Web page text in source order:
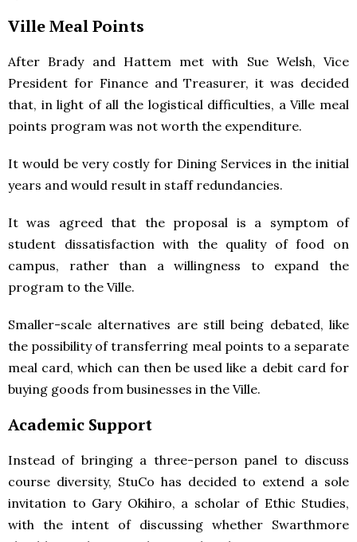
Ville Meal Points
After Brady and Hattem met with Sue Welsh, Vice
President for Finance and Treasurer, it was decided
that, in light of all the logistical difficulties, a Ville meal
points program was not worth the expenditure.
It would be very costly for Dining Services in the initial
years and would result in staff redundancies.
It was agreed that the proposal is a symptom of
student dissatisfaction with the quality of food on
campus, rather than a willingness to expand the
program to the Ville.
Smaller-scale alternatives are still being debated, like
the possibility of transferring meal points to a separate
meal card, which can then be used like a debit card for
buying goods from businesses in the Ville.
Academic Support
Instead of bringing a three-person panel to discuss
course diversity, StuCo has decided to extend a sole
invitation to Gary Okihiro, a scholar of Ethic Studies,
with the intent of discussing whether Swarthmore